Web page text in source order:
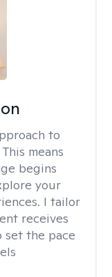
to
means
begins
your
I tailor
receives
set the pace